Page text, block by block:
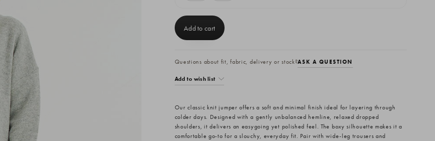
Stock:
Questions about fit, fabric, delivery or stock?ASK A QUESTION
Add to wish list
Our classic knit jumper offers a soft and minimal finish ideal for layering through
colder days. Designed with a gently unbalanced hemline, relaxed dropped
shoulders, it delivers an easygoing yet polished feel. The boxy silhouette makes it a
comfortable go-to for a slouchy, everyday fit. Pair with wide-leg trousers and